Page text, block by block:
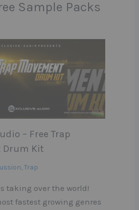
Sample Packs
– Free Trap
Drum Kit
,Trap
taking over the world!
fastest growing genres